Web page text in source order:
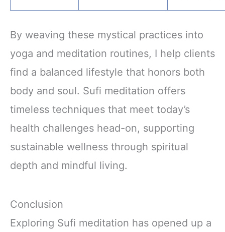
By weaving these mystical practices into
yoga and meditation routines, I help clients
find a balanced lifestyle that honors both
body and soul. Sufi meditation offers
timeless techniques that meet today’s
health challenges head-on, supporting
sustainable wellness through spiritual
depth and mindful living.
Conclusion
Exploring Sufi meditation has opened up a